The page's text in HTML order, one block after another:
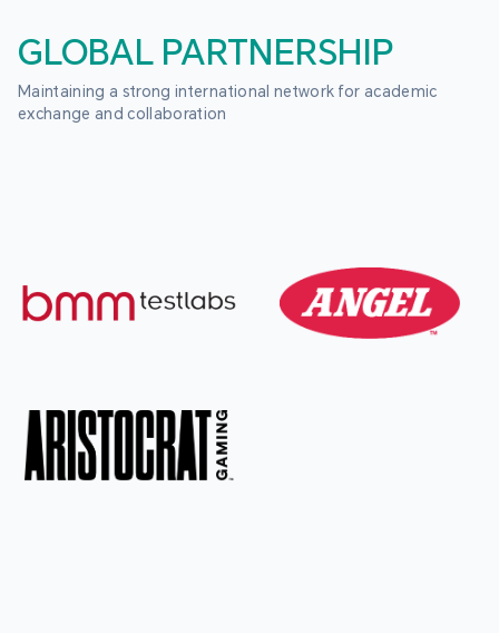
GLOBAL PARTNERSHIP
Maintaining a strong international network for academic
exchange and collaboration